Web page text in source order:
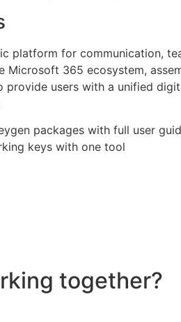
platform for communication,
Microsoft 365 ecosystem,
provide users with a unified
packages with full user
keys with one tool
together?